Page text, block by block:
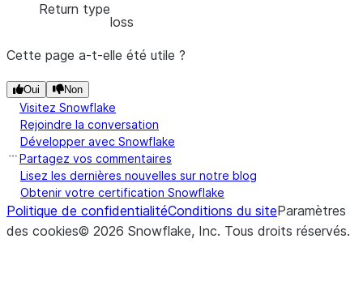
Return type
loss
Cette page a-t-elle été utile ?
Oui Non
Visitez Snowflake
Rejoindre la conversation
Développer avec Snowflake
Partagez vos commentaires
Lisez les dernières nouvelles sur notre blog
Obtenir votre certification Snowflake
Politique de confidentialitéConditions du siteParamètres
des cookies© 2026 Snowflake, Inc. Tous droits réservés.